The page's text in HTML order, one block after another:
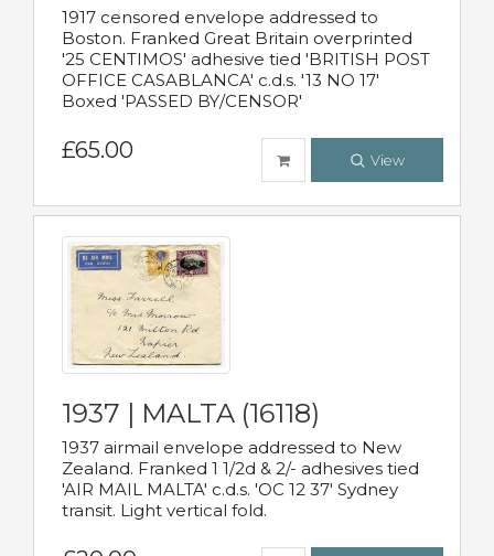
1917 censored envelope addressed to
Boston. Franked Great Britain overprinted
'25 CENTIMOS' adhesive tied 'BRITISH POST
OFFICE CASABLANCA' c.d.s. '13 NO 17'
Boxed 'PASSED BY/CENSOR'
£65.00 View
1937 | MALTA (16118)
1937 airmail envelope addressed to New
Zealand. Franked 1 1/2d & 2/- adhesives tied
'AIR MAIL MALTA' c.d.s. 'OC 12 37' Sydney
transit. Light vertical fold.